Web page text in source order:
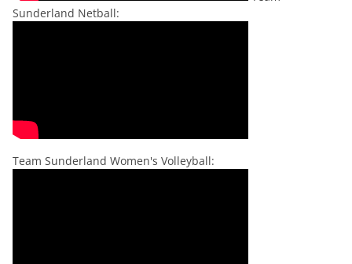
Sunderland Netball:
Team Sunderland Women's Volleyball: